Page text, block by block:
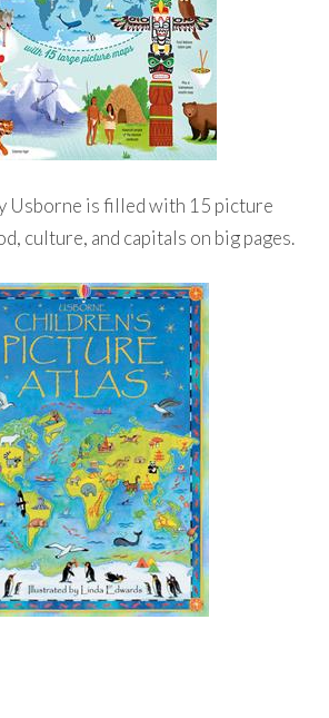
Usborne is filled with 15 picture
culture, and capitals on big pages.